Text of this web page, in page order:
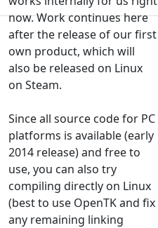
now. Work continues here
after the release of our first
own product, which will
also be released on Linux
on Steam.
Since all source code for PC
platforms is available (early
2014 release) and free to
use, you can also try
compiling directly on Linux
(best to use OpenTK and fix
any remaining linking